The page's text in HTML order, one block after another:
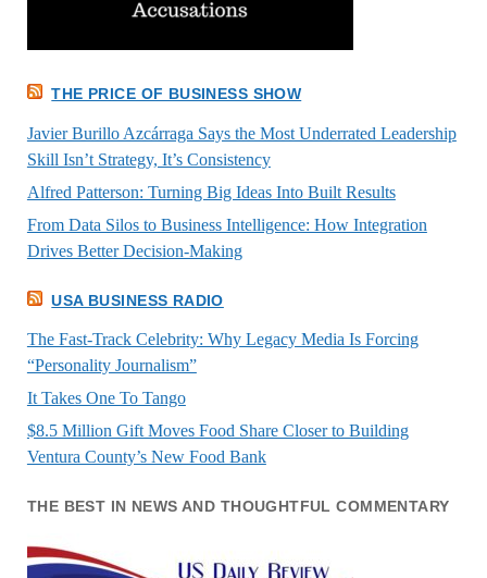
THE PRICE OF BUSINESS SHOW
Javier Burillo Azcárraga Says the Most Underrated Leadership
Skill Isn’t Strategy, It’s Consistency
Alfred Patterson: Turning Big Ideas Into Built Results
From Data Silos to Business Intelligence: How Integration
Drives Better Decision-Making
USA BUSINESS RADIO
The Fast-Track Celebrity: Why Legacy Media Is Forcing
“Personality Journalism”
It Takes One To Tango
$8.5 Million Gift Moves Food Share Closer to Building
Ventura County’s New Food Bank
THE BEST IN NEWS AND THOUGHTFUL COMMENTARY